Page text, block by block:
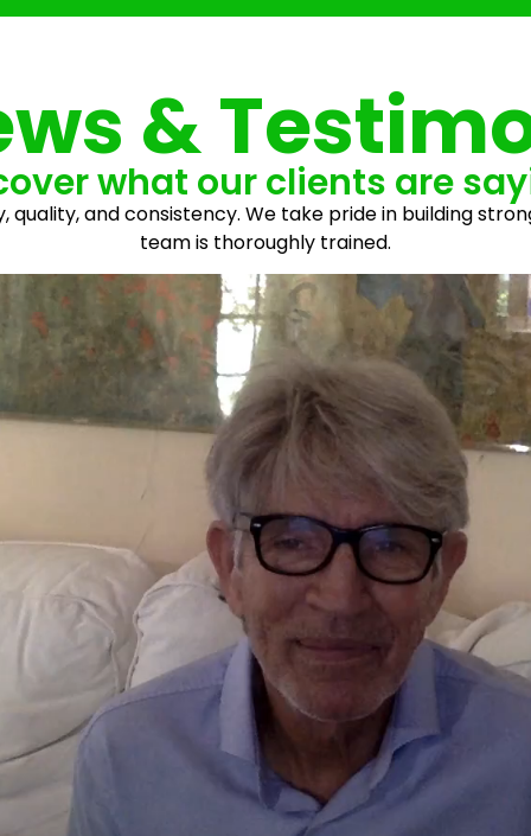
&
what our clients are
quality, and consistency. We take pride in building
team is thoroughly trained.